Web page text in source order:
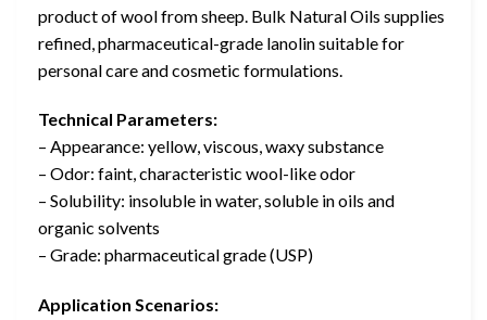
product of wool from sheep. Bulk Natural Oils supplies
refined, pharmaceutical-grade lanolin suitable for
personal care and cosmetic formulations.
Technical Parameters:
– Appearance: yellow, viscous, waxy substance
– Odor: faint, characteristic wool-like odor
– Solubility: insoluble in water, soluble in oils and
organic solvents
– Grade: pharmaceutical grade (USP)
Application Scenarios: